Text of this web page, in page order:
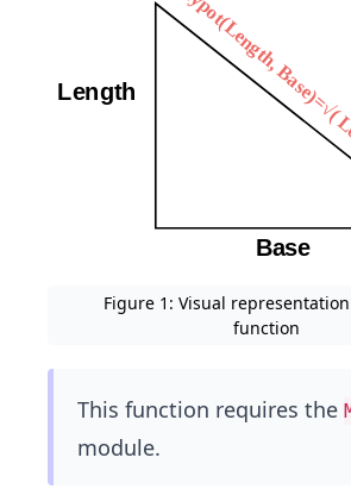
Figure 1: Visual
function
This function requires the
module.